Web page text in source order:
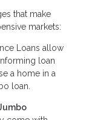
that make
markets:
Loans allow
loan
a home in a
loan.